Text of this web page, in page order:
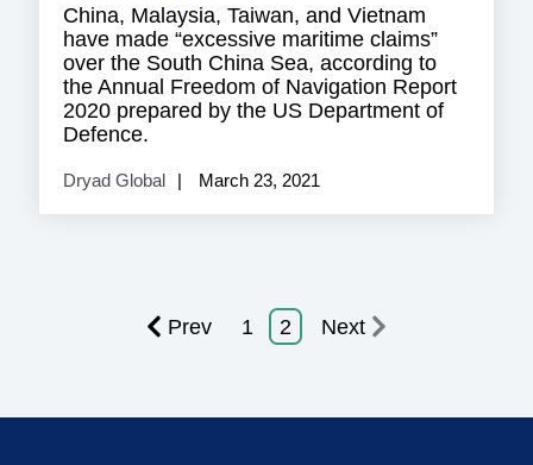
China, Malaysia, Taiwan, and Vietnam
have made “excessive maritime claims”
over the South China Sea, according to
the Annual Freedom of Navigation Report
2020 prepared by the US Department of
Defence.
Dryad Global March 23, 2021
Prev 1 2 Next